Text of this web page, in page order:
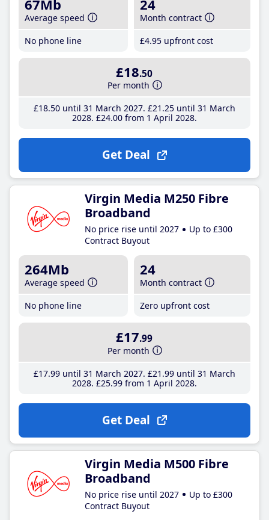
67Mb
Average speed
No phone line
24
Month contract
£4.95 upfront cost
£18.50
Per month
£18.50until 31 March 2027 £21 .25until 31 March
2028 £24.00from 1 April 2028
Get Deal
Virgin Media M250 Fibre
Broadband
No price rise until 2027
Up to £300
Contract Buyout
264Mb
Average speed
No phone line
24
Month contract
Zero upfront cost
£17.99
Per month
£17.99until 31 March 2027 £21 .99until 31 March
2028 £25.99from 1 April 2028
Get Deal
Virgin Media M500 Fibre
Broadband
No price rise until 2027
Up to £300
Contract Buyout